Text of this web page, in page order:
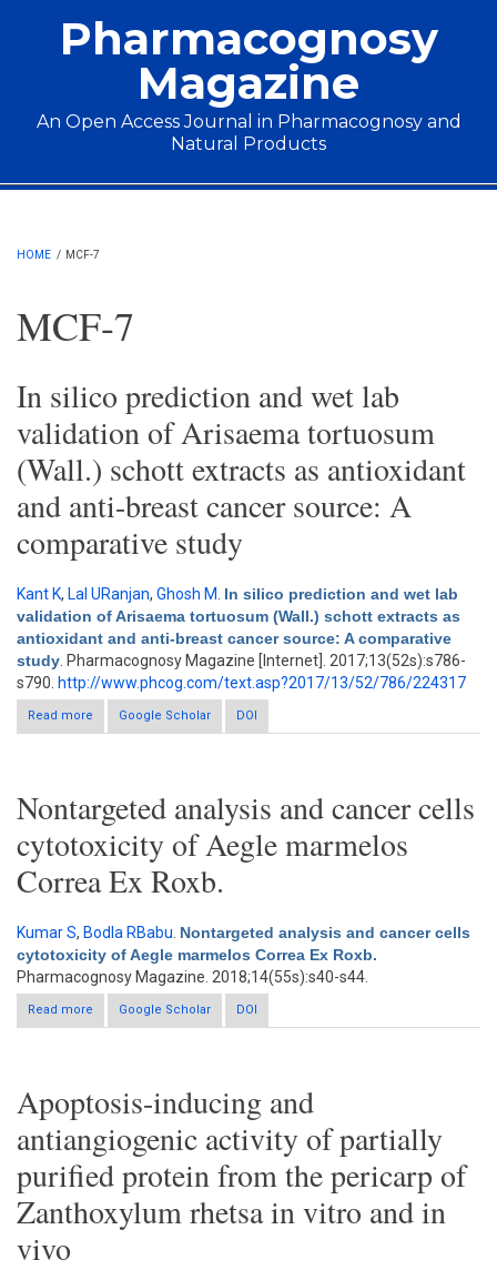
Pharmacognosy
Magazine
An Open Access Journal in Pharmacognosy and
Natural Products
Main menu
HOME / MCF-7
MCF-7
In silico prediction and wet lab
validation of Arisaema tortuosum
(Wall.) schott extracts as antioxidant
and anti-breast cancer source: A
comparative study
Kant K, Lal URanjan, Ghosh M In silico prediction and wet lab
validation of Arisaema tortuosum (Wall.) schott extracts as
antioxidant and anti-breast cancer source: A comparative
study . Pharmacognosy Magazine [Internet]. 2017;13(52s):s786-
s790. http://www.phcog.com/text.asp?2017/13/52/786/224317
Read more
about In silico prediction and wet lab validation of Arisaema
tortuosum (Wall.) schott extracts as antioxidant and anti-breast
Google Scholar DOI
Nontargeted analysis and cancer cells
cytotoxicity of Aegle marmelos
Correa Ex Roxb.
Kumar S, Bodla RBabu Nontargeted analysis and cancer cells
cytotoxicity of Aegle marmelos Correa Ex Roxb.
Pharmacognosy Magazine. 2018;14(55s):s40-s44.
Read more
about Nontargeted analysis and cancer cells cytotoxicity of
Aegle marmelos Correa Ex Roxb.
Google Scholar DOI
Apoptosis-inducing and
antiangiogenic activity of partially
purified protein from the pericarp of
Zanthoxylum rhetsa in vitro and in
vivo